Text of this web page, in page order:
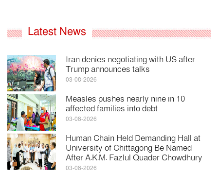
Latest News
Iran denies negotiating with US after
Trump announces talks
03-08-2026
Measles pushes nearly nine in 10
affected families into debt
03-08-2026
Human Chain Held Demanding Hall at
University of Chittagong Be Named
After A.K.M. Fazlul Quader Chowdhury
03-08-2026